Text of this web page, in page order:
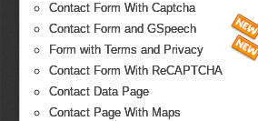
Contact Form With Captcha
Contact Form and GSpeech
Form with Terms and Privacy
Contact Form With ReCAPTCHA
Contact Data Page
Contact Page With Maps